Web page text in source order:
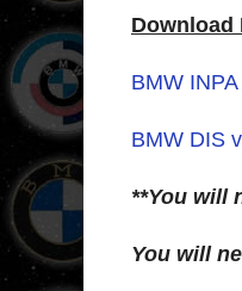
Download
BMW
BMW DIS
**You will
You will